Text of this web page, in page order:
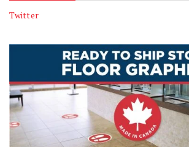
Twitter